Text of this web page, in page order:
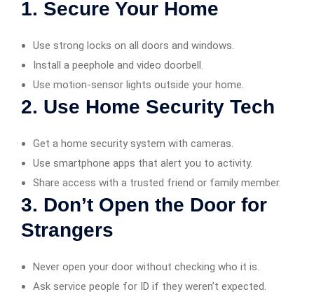
1. Secure Your Home
Use strong locks on all doors and windows.
Install a peephole and video doorbell.
Use motion-sensor lights outside your home.
2. Use Home Security Tech
Get a home security system with cameras.
Use smartphone apps that alert you to activity.
Share access with a trusted friend or family member.
3. Don’t Open the Door for
Strangers
Never open your door without checking who it is.
Ask service people for ID if they weren’t expected.